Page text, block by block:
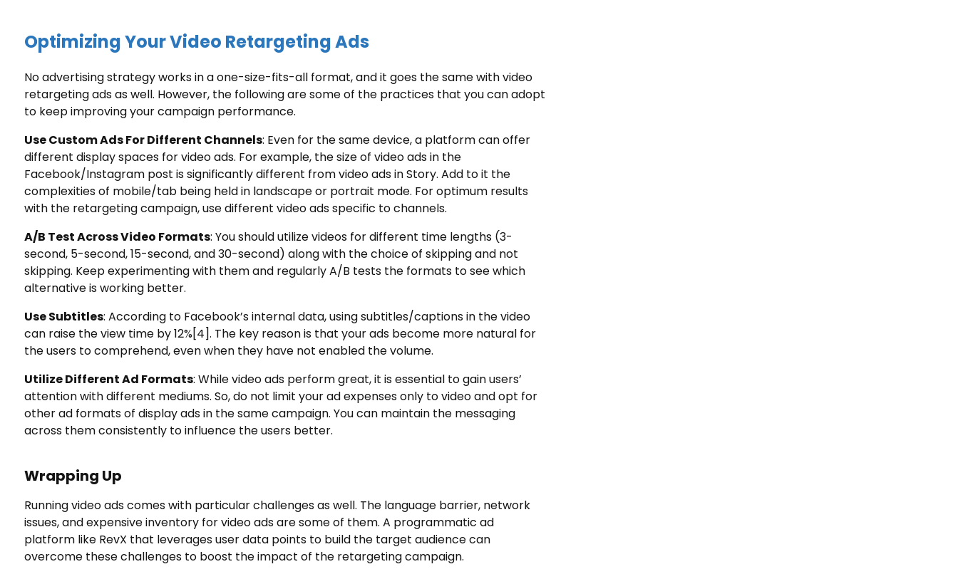
Optimizing Your Video Retargeting Ads
No advertising strategy works in a one-size-fits-all format, and it goes the same with video
retargeting ads as well. However, the following are some of the practices that you can adopt
to keep improving your campaign performance.
Use Custom Ads For Different Channels: Even for the same device, a platform can offer
different display spaces for video ads. For example, the size of video ads in the
Facebook/Instagram post is significantly different from video ads in Story. Add to it the
complexities of mobile/tab being held in landscape or portrait mode. For optimum results
with the retargeting campaign, use different video ads specific to channels.
A/B Test Across Video Formats: You should utilize videos for different time lengths (3-
second, 5-second, 15-second, and 30-second) along with the choice of skipping and not
skipping. Keep experimenting with them and regularly A/B tests the formats to see which
alternative is working better.
Use Subtitles: According to Facebook’s internal data, using subtitles/captions in the video
can raise the view time by 12%[4]. The key reason is that your ads become more natural for
the users to comprehend, even when they have not enabled the volume.
Utilize Different Ad Formats: While video ads perform great, it is essential to gain users’
attention with different mediums. So, do not limit your ad expenses only to video and opt for
other ad formats of display ads in the same campaign. You can maintain the messaging
across them consistently to influence the users better.
Wrapping Up
Running video ads comes with particular challenges as well. The language barrier, network
issues, and expensive inventory for video ads are some of them. A programmatic ad
platform like RevX that leverages user data points to build the target audience can
overcome these challenges to boost the impact of the retargeting campaign.